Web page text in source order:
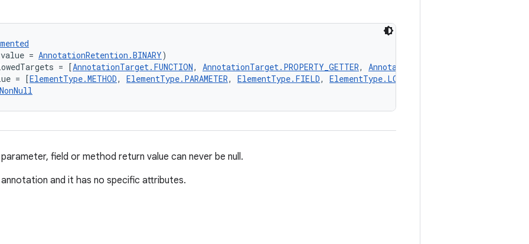
= AnnotationRetention.BINARY)
= [AnnotationTarget.FUNCTION, AnnotationTarget.PROPERTY_GETTER, AnnotationTarget.PROPERTY_SETTER
= [ElementType.METHOD, ElementType.PARAMETER, ElementType.FIELD, ElementType.LOCAL_VARIABLE
NonNull
field or method return value can never be null.
annotation and it has no specific attributes.